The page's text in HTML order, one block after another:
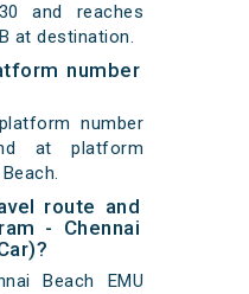
and reaches
at destination.
number
number
at platform
route and
- Chennai
Beach EMU